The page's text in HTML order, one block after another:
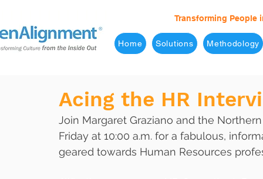
Transforming People
Home Solutions Methodology
Acing the HR
Join Margaret Graziano and the
Friday at 10:00 a.m. for a fabulous,
geared towards Human Resources